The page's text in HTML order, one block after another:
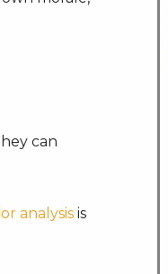
can
analysis is